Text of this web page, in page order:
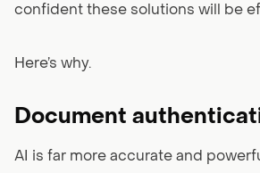
confident these solutions will be
Here’s why.
Document
AI is far more accurate and